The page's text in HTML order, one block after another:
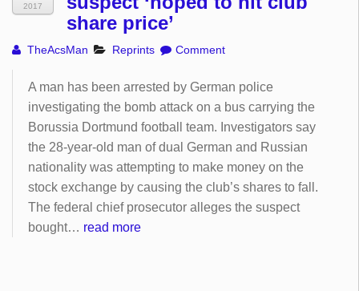
2017
share price’
TheAcsMan Reprints Comment
A man has been arrested by German police
investigating the bomb attack on a bus carrying the
Borussia Dortmund football team. Investigators say
the 28-year-old man of dual German and Russian
nationality was attempting to make money on the
stock exchange by causing the club’s shares to fall.
The federal chief prosecutor alleges the suspect
bought… read more